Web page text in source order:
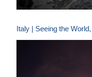
Italy | Seeing the